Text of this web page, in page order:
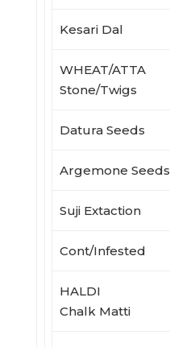
Kesari Dal
WHEAT/ATTA
Stone/Twigs
Datura Seeds
Argemone Seeds
Suji Extaction
Cont/Infested
HALDI
Chalk Matti